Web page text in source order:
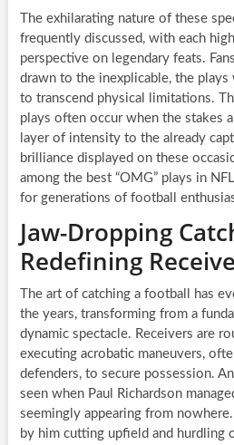
The exhilarating nature of these
frequently discussed, with each
perspective on legendary feats.
drawn to the inexplicable, the plays
to transcend physical limitations.
plays often occur when the stakes
layer of intensity to the already
brilliance displayed on these
among the best “OMG” plays in
for generations of football
Jaw-Dropping
Redefining
The art of catching a football has
the years, transforming from a
dynamic spectacle. Receivers are
executing acrobatic maneuvers,
defenders, to secure possession.
seen when Paul Richardson
seemingly appearing from
by him cutting upfield and hurdling